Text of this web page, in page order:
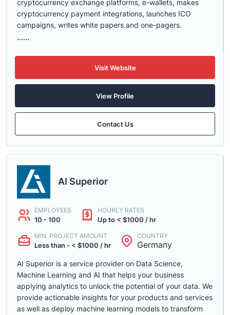
cryptocurrency exchange platforms, e-wallets, makes
cryptocurrency payment integrations, launches ICO
campaigns, writes white papers and one-pagers.
......
Visit Website
View Profile
Contact Us
AI Superior
EMPLOYEES
10 - 100
HOURLY RATES
Up to < $1000 / hr
MIN. PROJECT AMOUNT
Less than - < $1000 / hr
COUNTRY
Germany
AI Superior is a service provider on Data Science,
Machine Learning and AI that helps your business
applying analytics to unlock the potential of your data. We
provide actionable insights for your products and services
as well as deploy machine learning models to transform